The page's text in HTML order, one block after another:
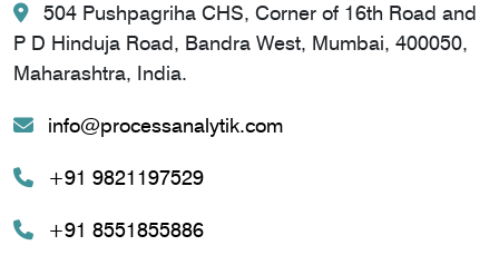
504 Pushpagriha CHS, Corner of 16th Road and
P D Hinduja Road, Bandra West, Mumbai, 400050,
Maharashtra, India.
info@processanalytik.com
+91 9821197529
+91 8551855886